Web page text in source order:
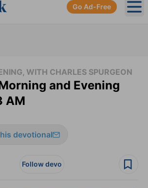
Go Ad-Free
WITH CHARLES SPURGEON
and Evening
AM
devotional
Follow devo